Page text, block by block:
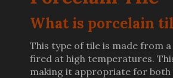
What is porcelain
This type of tile is made from
fired at high temperatures.
making it appropriate for both